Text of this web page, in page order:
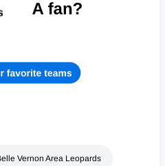
Vernon Area Leopards